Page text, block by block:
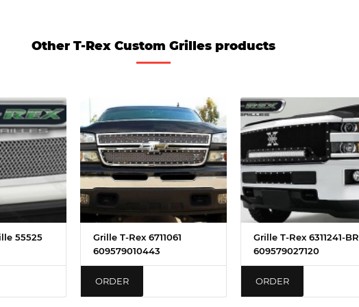
Other T-Rex Custom Grilles products
55525
Grille T-Rex 6711061
609579010443
ORDER
Grille T-Rex 6311241-BR
609579027120
ORDER